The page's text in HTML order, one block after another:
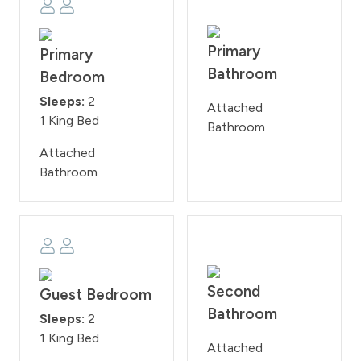
Primary
Bedroom
Sleeps: 2
1 King Bed
Attached
Bathroom
Primary
Bathroom
Attached
Bathroom
Guest Bedroom
Sleeps: 2
1 King Bed
Second
Bathroom
Attached